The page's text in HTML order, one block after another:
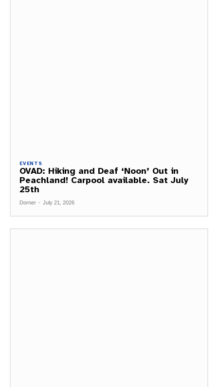
EVENTS
OVAD: Hiking and Deaf ‘Noon’ Out in
Peachland! Carpool available. Sat July
25th
Dorner - July 21, 2026